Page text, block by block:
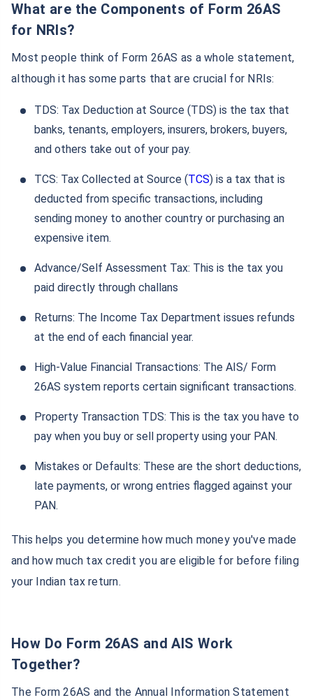
What are the Components of Form 26AS
for NRIs?
Most people think of Form 26AS as a whole statement,
although it has some parts that are crucial for NRIs:
TDS: Tax Deduction at Source (TDS) is the tax that
banks, tenants, employers, insurers, brokers, buyers,
and others take out of your pay.
TCS: Tax Collected at Source (TCS) is a tax that is
deducted from specific transactions, including
sending money to another country or purchasing an
expensive item.
Advance/Self Assessment Tax: This is the tax you
paid directly through challans
Returns: The Income Tax Department issues refunds
at the end of each financial year.
High-Value Financial Transactions: The AIS/ Form
26AS system reports certain significant transactions.
Property Transaction TDS: This is the tax you have to
pay when you buy or sell property using your PAN.
Mistakes or Defaults: These are the short deductions,
late payments, or wrong entries flagged against your
PAN.
This helps you determine how much money you've made
and how much tax credit you are eligible for before filing
your Indian tax return.
How Do Form 26AS and AIS Work
Together?
The Form 26AS and the Annual Information Statement